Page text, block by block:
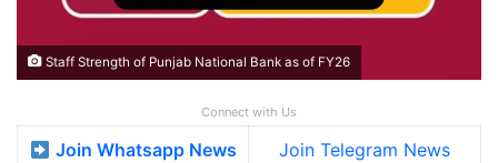
Staff Strength of Punjab National Bank as of FY26
Connect with Us
Join Whatsapp News
Join Telegram News